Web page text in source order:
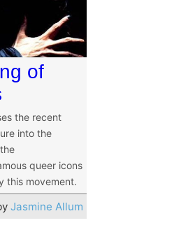
of
the recent
into the
queer icons
this movement.
Jasmine Allum